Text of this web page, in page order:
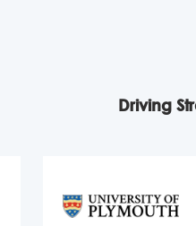
Driving